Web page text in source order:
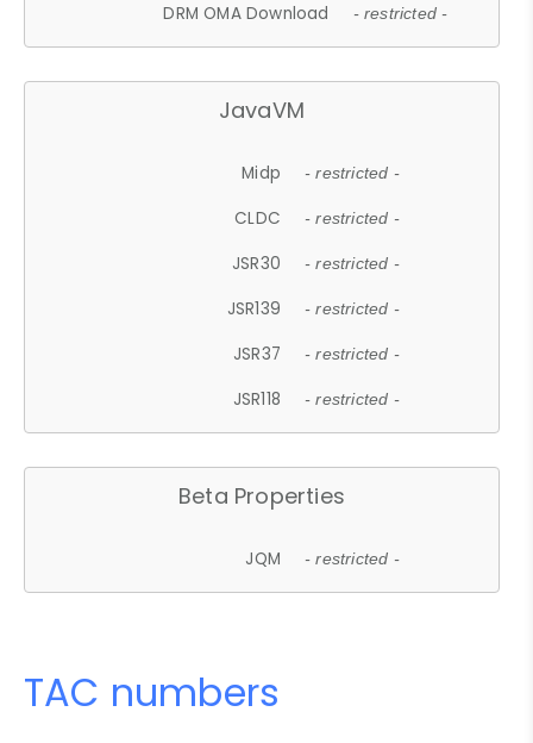
DRM OMA Download - restricted -
JavaVM
Midp - restricted -
CLDC - restricted -
JSR30 - restricted -
JSR139 - restricted -
JSR37 - restricted -
JSR118 - restricted -
Beta Properties
JQM - restricted -
TAC numbers